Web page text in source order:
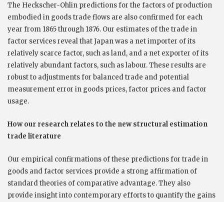
The Heckscher-Ohlin predictions for the factors of production
embodied in goods trade flows are also confirmed for each
year from 1865 through 1876. Our estimates of the trade in
factor services reveal that Japan was a net importer of its
relatively scarce factor, such as land, and a net exporter of its
relatively abundant factors, such as labour. These results are
robust to adjustments for balanced trade and potential
measurement error in goods prices, factor prices and factor
usage.
How our research relates to the new structural estimation
trade literature
Our empirical confirmations of these predictions for trade in
goods and factor services provide a strong affirmation of
standard theories of comparative advantage. They also
provide insight into contemporary efforts to quantify the gains